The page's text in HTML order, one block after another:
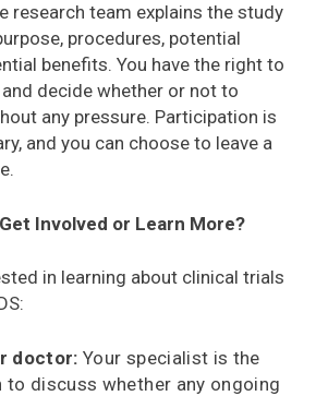
research team explains the study
procedures, potential
benefits. You have the right to
decide whether or not to
any pressure. Participation is
and you can choose to leave a
Involved or Learn More?
in learning about clinical trials
doctor: Your specialist is the
to discuss whether any ongoing